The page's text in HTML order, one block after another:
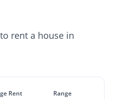
rent a house in
Rent Range